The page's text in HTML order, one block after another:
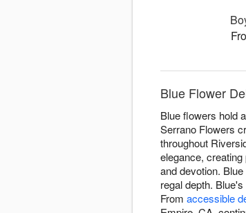
Blue Flower
Blue flowers hold
Serrano Flowers
throughout
elegance,
and devotion.
regal depth.
From accessible